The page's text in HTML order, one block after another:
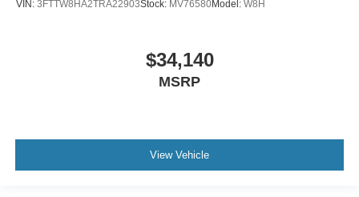
VIN: 3FTTW8HA2TRA22903Stock: MV76580Model: W8H
$34,140
MSRP
View Vehicle